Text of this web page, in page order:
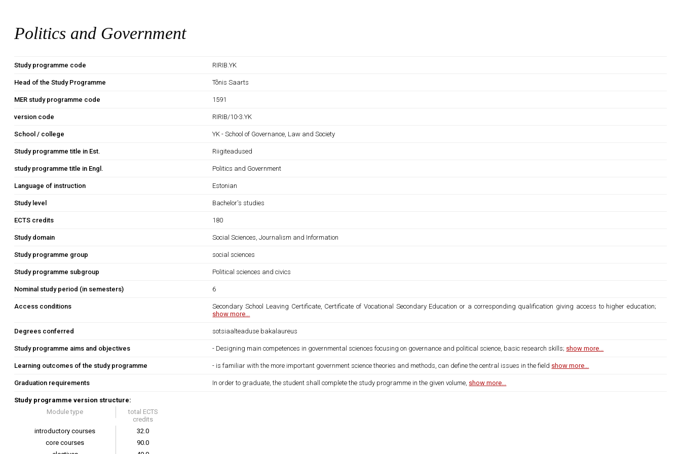
Politics and Government
Study programme code RIRIB.YK
Head of the Study Programme Tõnis Saarts
MER study programme code 1591
version code RIRIB/10-3.YK
School / college YK - School of Governance, Law and Society
Study programme title in Est. Riigiteadused
study programme title in Engl. Politics and Government
Language of instruction Estonian
Study level Bachelor's studies
ECTS credits 180
Study domain Social Sciences, Journalism and Information
Study programme group social sciences
Study programme subgroup Political sciences and civics
Nominal study period (in semesters) 6
Access conditions
Secondary School Leaving Certificate, Certificate of Vocational Secondary Education or a corresponding qualification giving access to higher education;
show more...
Degrees conferred sotsiaalteaduse bakalaureus
Study programme aims and objectives - Designing main competences in governmental sciences focusing on governance and political science, basic research skills; show more...
Learning outcomes of the study programme - is familiar with the more important government science theories and methods, can define the central issues in the field show more...
Graduation requirements In order to graduate, the student shall complete the study programme in the given volume, show more...
Study programme version structure:
Module type
total ECTS
credits
introductory courses
32.0
core courses
90.0